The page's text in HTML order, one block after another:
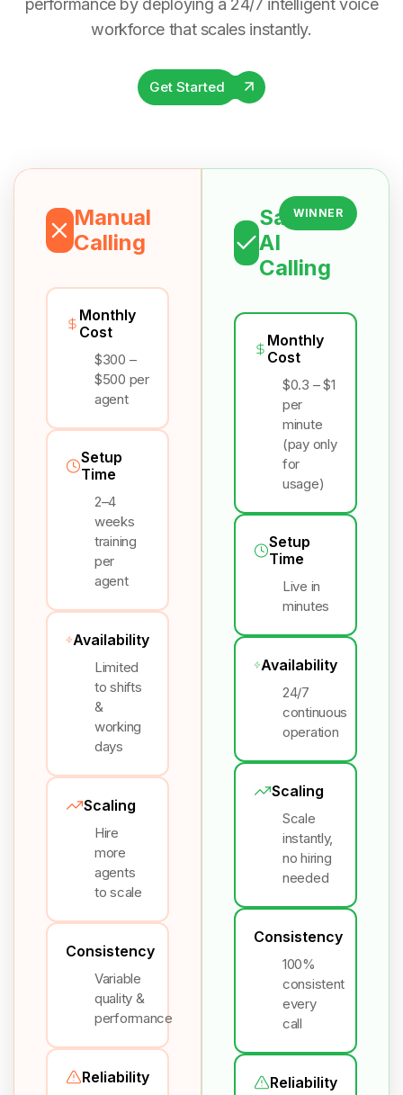
performance by deploying a 24/7 intelligent voice
workforce that scales instantly.
Get Started
Manual
Calling
Monthly
Cost
$300 –
$500 per
agent
Setup
Time
2–4
weeks
training
per
agent
Availability
Limited
to shifts
&
working
days
Scaling
Hire
more
agents
to scale
Consistency
Variable
quality &
performance
Reliability
Salesix
AI
Calling
WINNER
Monthly
Cost
$0.3 – $1
per
minute
(pay only
for
usage)
Setup
Time
Live in
minutes
Availability
24/7
continuous
operation
Scaling
Scale
instantly,
no hiring
needed
Consistency
100%
consistent
every
call
Reliability